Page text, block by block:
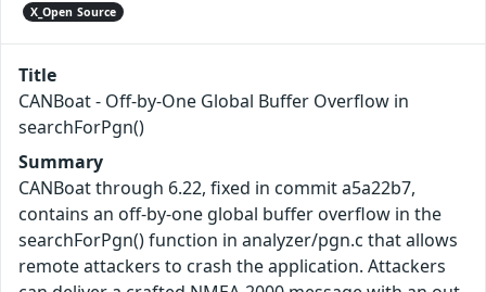
X_Open Source
Title
CANBoat - Off-by-One Global Buffer Overflow in
searchForPgn()
Summary
CANBoat through 6.22, fixed in commit a5a22b7,
contains an off-by-one global buffer overflow in the
searchForPgn() function in analyzer/pgn.c that allows
remote attackers to crash the application. Attackers